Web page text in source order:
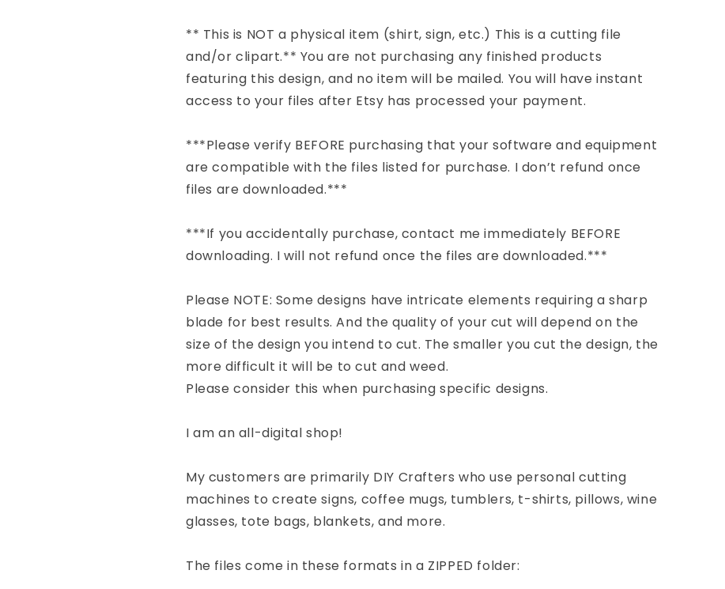
** This is NOT a physical item (shirt, sign, etc.) This is a cutting file
and/or clipart.** You are not purchasing any finished products
featuring this design, and no item will be mailed. You will have instant
access to your files after Etsy has processed your payment.
***Please verify BEFORE purchasing that your software and equipment
are compatible with the files listed for purchase. I don’t refund once
files are downloaded.***
***If you accidentally purchase, contact me immediately BEFORE
downloading. I will not refund once the files are downloaded.***
Please NOTE: Some designs have intricate elements requiring a sharp
blade for best results. And the quality of your cut will depend on the
size of the design you intend to cut. The smaller you cut the design, the
more difficult it will be to cut and weed.
Please consider this when purchasing specific designs.
I am an all-digital shop!
My customers are primarily DIY Crafters who use personal cutting
machines to create signs, coffee mugs, tumblers, t-shirts, pillows, wine
glasses, tote bags, blankets, and more.
The files come in these formats in a ZIPPED folder: